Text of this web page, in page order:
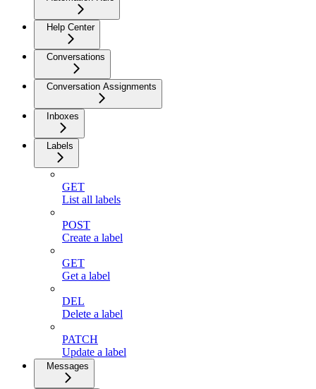
Help Center
Conversations
Conversation Assignments
Inboxes
Labels
GET
List all labels
POST
Create a label
GET
Get a label
DEL
Delete a label
PATCH
Update a label
Messages